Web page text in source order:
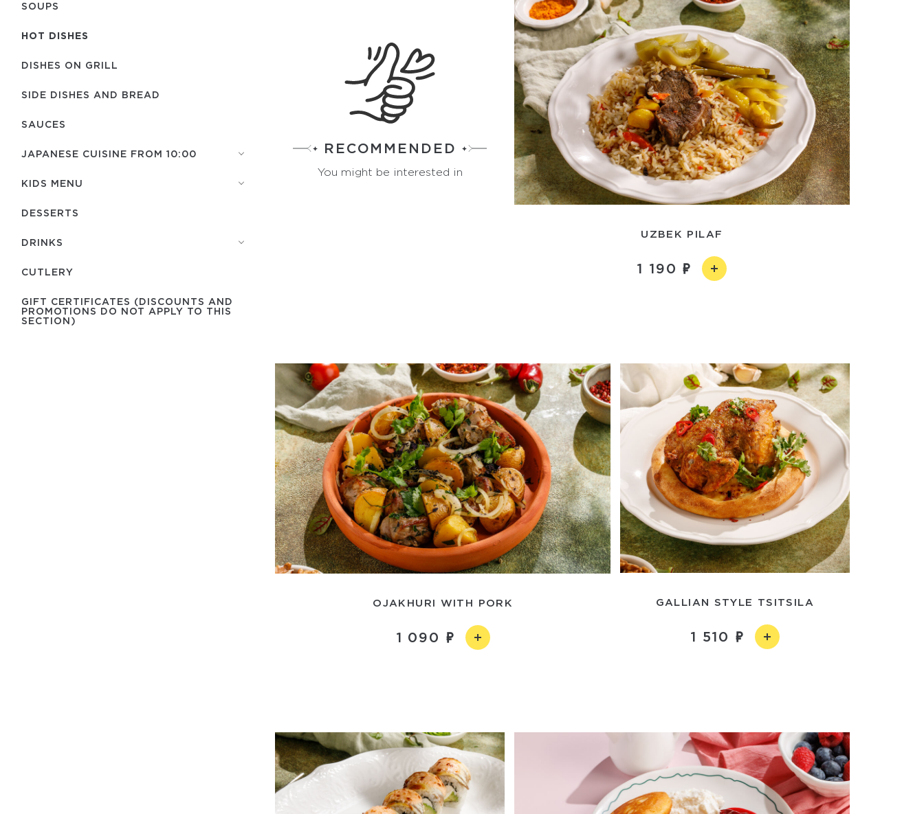
SOUPS
HOT DISHES
DISHES ON GRILL
SIDE DISHES AND BREAD
SAUCES
JAPANESE CUISINE FROM 10:00
KIDS MENU
DESSERTS
DRINKS
СUTLERY
GIFT CERTIFICATES (DISCOUNTS AND
PROMOTIONS DO NOT APPLY TO THIS
SECTION)
RECOMMENDED
You might be interested in
UZBEK PILAF
1 190
OJAKHURI WITH PORK
1 090
GALLIAN STYLE TSITSILA
1 510